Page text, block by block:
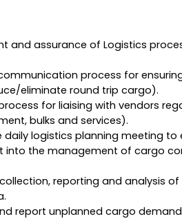
and assurance of Logistics
process for
eliminate round trip cargo).
for liaising with vendors
bulks and services).
daily logistics planning meeting
into the management of cargo
reporting and analysis
report unplanned cargo